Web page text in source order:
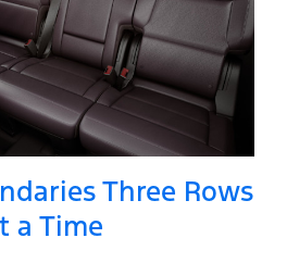
Three Rows
a Time